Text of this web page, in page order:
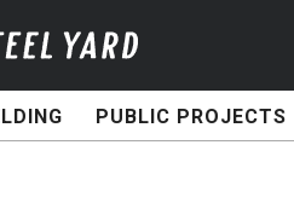
PUBLIC PROJECTS